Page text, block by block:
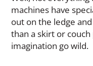
machines have
out on the ledge
than a skirt or
imagination go wild.